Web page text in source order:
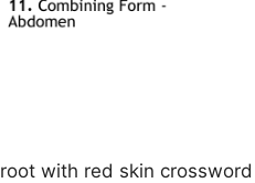
root with red skin crossword